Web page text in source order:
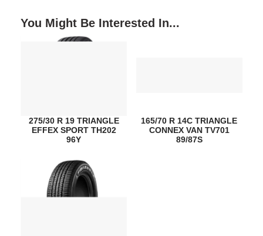
You Might Be Interested In...
275/30 R 19 TRIANGLE
EFFEX SPORT TH202
96Y
165/70 R 14C TRIANGLE
CONNEX VAN TV701
89/87S